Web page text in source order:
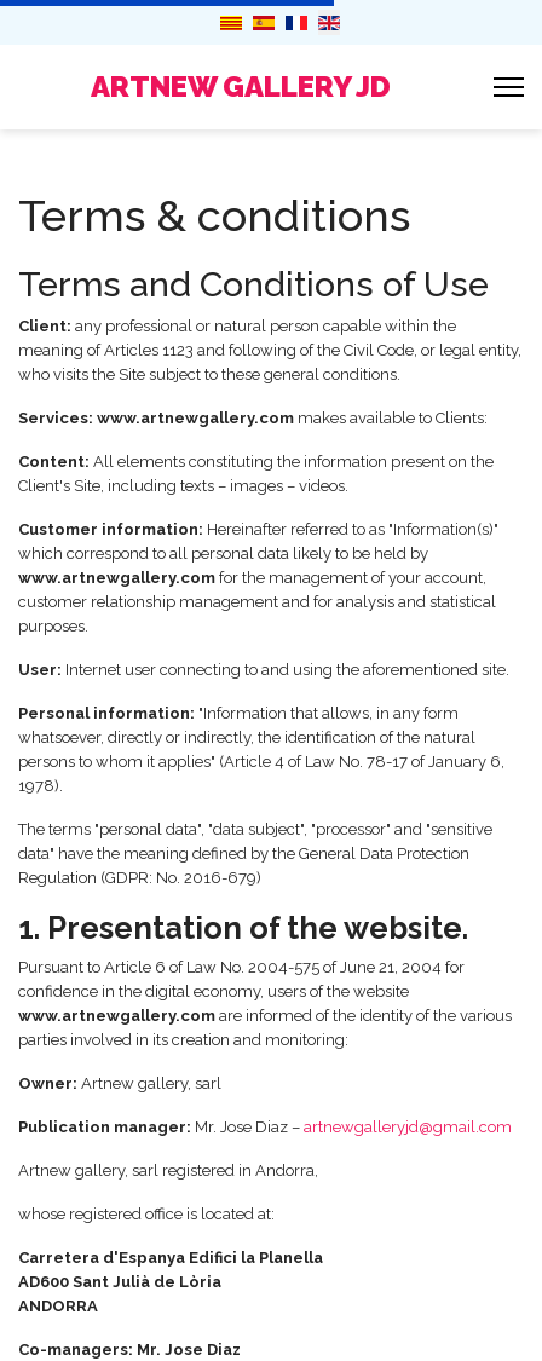
ARTNEW GALLERY JD
Terms & conditions
Terms and Conditions of Use
Client: any professional or natural person capable within the
meaning of Articles 1123 and following of the Civil Code, or legal entity,
who visits the Site subject to these general conditions.
Services: www.artnewgallery.com makes available to Clients:
Content: All elements constituting the information present on the
Client's Site, including texts – images – videos.
Customer information: Hereinafter referred to as "Information(s)"
which correspond to all personal data likely to be held by
www.artnewgallery.com for the management of your account,
customer relationship management and for analysis and statistical
purposes.
User: Internet user connecting to and using the aforementioned site.
Personal information: "Information that allows, in any form
whatsoever, directly or indirectly, the identification of the natural
persons to whom it applies" (Article 4 of Law No. 78-17 of January 6,
1978).
The terms "personal data", "data subject", "processor" and "sensitive
data" have the meaning defined by the General Data Protection
Regulation (GDPR: No. 2016-679)
1. Presentation of the website.
Pursuant to Article 6 of Law No. 2004-575 of June 21, 2004 for
confidence in the digital economy, users of the website
www.artnewgallery.com are informed of the identity of the various
parties involved in its creation and monitoring:
Owner: Artnew gallery, sarl
Publication manager: Mr. Jose Diaz – artnewgalleryjd@gmail.com
Artnew gallery, sarl registered in Andorra,
whose registered office is located at:
Carretera d'Espanya Edifici la Planella
AD600 Sant Julià de Lòria
ANDORRA
Co-managers: Mr. Jose Diaz